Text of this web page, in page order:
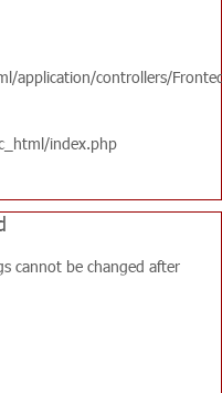
application/controllers/
index.php
cannot be changed after